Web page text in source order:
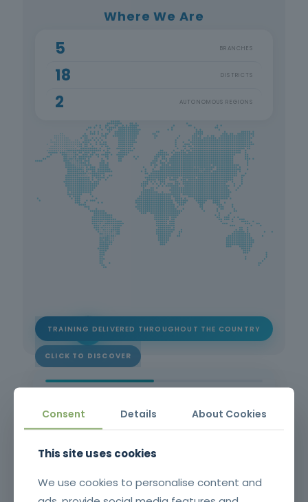
Where We Are
5 BRANCHES
18 DISTRICTS
2 AUTONOMOUS REGIONS
CLICK TO DISCOVER
TRAINING DELIVERED THROUGHOUT THE COUNTRY
STEP 1 OF 2
Consent Details About Cookies
This site uses cookies
We use cookies to personalise content and